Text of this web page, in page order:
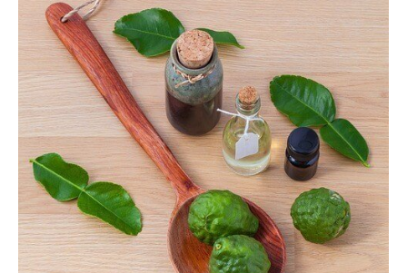
and
Natural
Doctors
Oh
My!